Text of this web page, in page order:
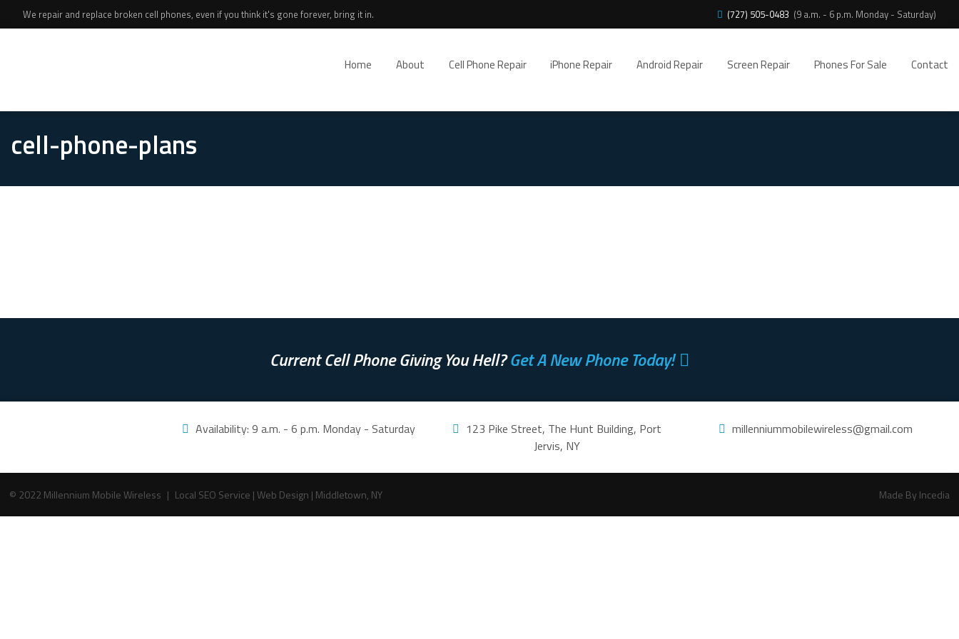
We repair and replace broken cell phones, even if you think it's gone forever, bring it in. (727) 505-0483 (9 a.m. - 6 p.m. Monday - Saturday)
Home About Cell Phone Repair iPhone Repair Android Repair Screen Repair Phones For Sale Contact
cell-phone-plans
Current Cell Phone Giving You Hell?Get A New Phone Today!
Availability: 9 a.m. - 6 p.m. Monday - Saturday
123 Pike Street, The Hunt Building, Port
Jervis, NY
millenniummobilewireless@gmail.com
© 2022 Millennium Mobile Wireless | Local SEO Service |Web Design | Middletown, NY Made By Incedia